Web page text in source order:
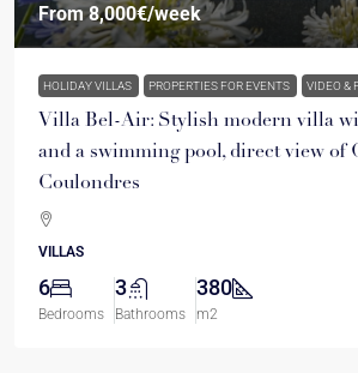
From8,000€/week
HOLIDAY VILLAS PROPERTIES FOR EVENTS VIDEO &
Villa Bel-Air: Stylish modern villa
and a swimming pool, direct view of
Coulondres
VILLAS
6
Bedrooms
3
Bathrooms
380
m2